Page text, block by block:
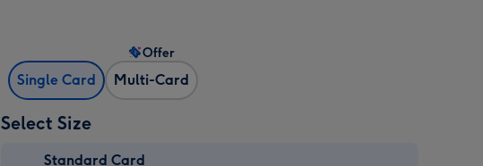
Single Card Multi-Card
Offer
Select Size
Standard Card